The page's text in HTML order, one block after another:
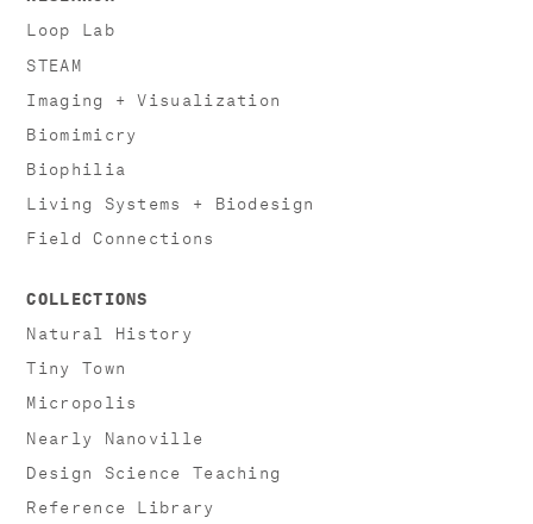
Loop Lab
STEAM
Imaging + Visualization
Biomimicry
Biophilia
Living Systems + Biodesign
Field Connections
COLLECTIONS
Natural History
Tiny Town
Micropolis
Nearly Nanoville
Design Science Teaching
Reference Library